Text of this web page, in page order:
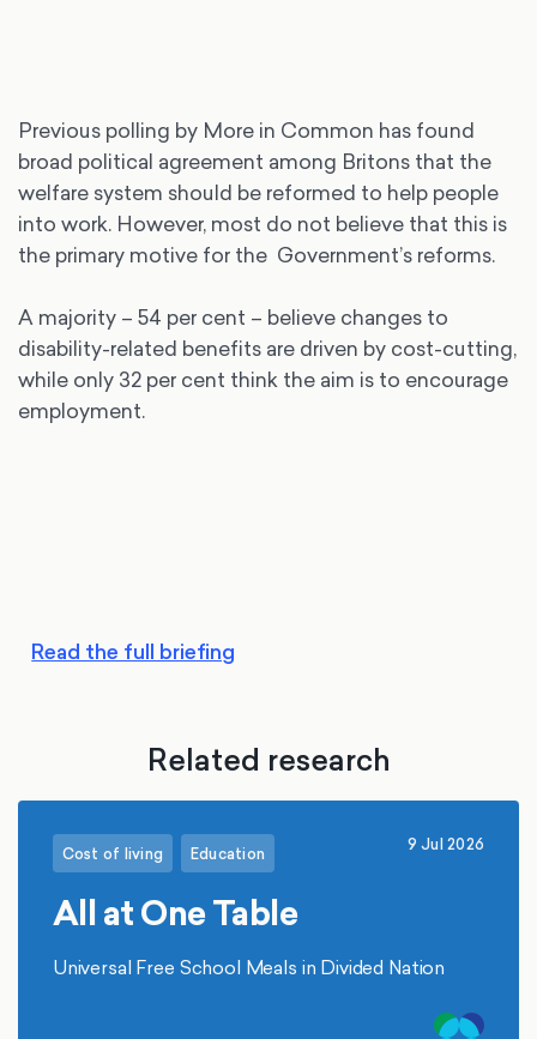
Previous polling by More in Common has found
broad political agreement among Britons that the
welfare system should be reformed to help people
into work. However, most do not believe that this is
the primary motive for the Government’s reforms.
A majority – 54 per cent – believe changes to
disability-related benefits are driven by cost-cutting,
while only 32 per cent think the aim is to encourage
employment.
Read the full briefing
Related research
Cost of living Education 9 Jul 2026
All at One Table
Universal Free School Meals in Divided Nation